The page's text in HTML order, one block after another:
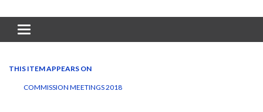
Toggle
navigation
THIS ITEM APPEARS ON
COMMISSION MEETINGS 2018